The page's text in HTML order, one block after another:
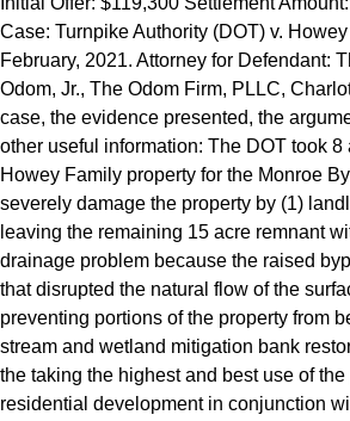
Case: Turnpike Authority (DOT) v.
February, 2021. Attorney for Defendant:
Odom, Jr., The Odom Firm, PLLC,
case, the evidence presented, the
other useful information: The DOT took 8
Howey Family property for the Monroe
severely damage the property by (1)
leaving the remaining 15 acre remnant
drainage problem because the raised
that disrupted the natural flow of the
preventing portions of the property from
stream and wetland mitigation bank
the taking the highest and best use of
residential development in conjunction